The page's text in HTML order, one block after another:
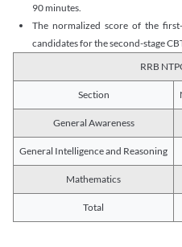
90 minutes.
The normalized score of the
candidates for the second-stage
RRB
Section
General Awareness
General Intelligence and Reasoning
Mathematics
Total